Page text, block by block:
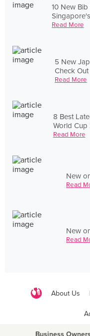
10 New
Read More
5 New
Check
Read More
8 Best
World
Read More
New
Read
New
Read
About Us
Business